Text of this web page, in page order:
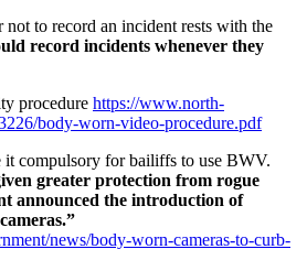
not to record an incident rests with the
record incidents whenever they
procedure https://www.north-
body-worn-video-procedure.pdf
it compulsory for bailiffs to use BWV.
greater protection from rogue
announced the introduction of
news/body-worn-cameras-to-curb-